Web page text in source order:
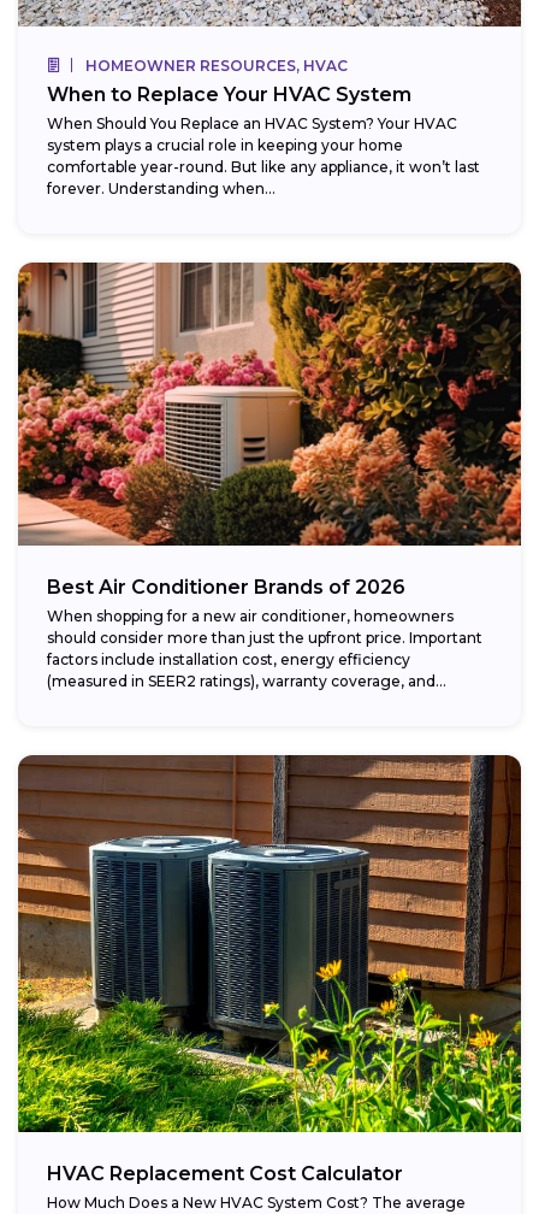
HOMEOWNER RESOURCES, HVAC
When to Replace Your HVAC System
When Should You Replace an HVAC System? Your HVAC
system plays a crucial role in keeping your home
comfortable year-round. But like any appliance, it won’t last
forever. Understanding when...
Best Air Conditioner Brands of 2026
When shopping for a new air conditioner, homeowners
should consider more than just the upfront price. Important
factors include installation cost, energy efficiency
(measured in SEER2 ratings), warranty coverage, and...
HVAC Replacement Cost Calculator
How Much Does a New HVAC System Cost? The average